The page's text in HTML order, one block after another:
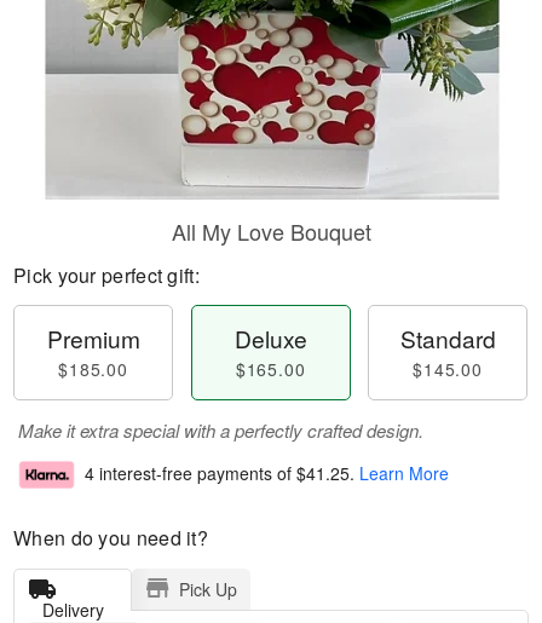
All My Love Bouquet
Pick your perfect gift:
Premium
$185.00
Deluxe
$165.00
Standard
$145.00
Make it extra special with a perfectly crafted design.
4 interest-free payments of $41.25. Learn More
When do you need it?
Delivery
Pick Up